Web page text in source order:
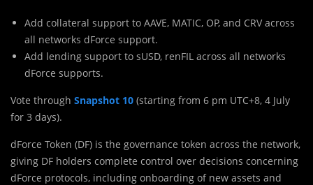
Add collateral support to AAVE, MATIC, OP, and CRV across
all networks dForce support.
Add lending support to sUSD, renFIL across all networks
dForce supports.
Vote through Snapshot 10 (starting from 6 pm UTC+8, 4 July
for 3 days).
dForce Token (DF) is the governance token across the network,
giving DF holders complete control over decisions concerning
dForce protocols, including onboarding of new assets and